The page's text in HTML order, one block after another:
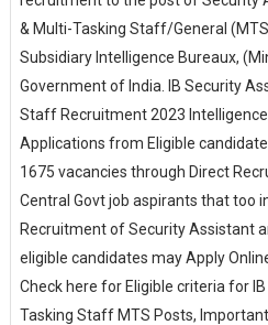
& Multi-Tasking Staff/General
Subsidiary Intelligence Bureaux,
Government of India. IB Security
Staff Recruitment 2023
Applications from Eligible
1675 vacancies through Direct
Central Govt job aspirants that too
Recruitment of Security Assistant
eligible candidates may Apply
Check here for Eligible criteria for
Tasking Staff MTS Posts,